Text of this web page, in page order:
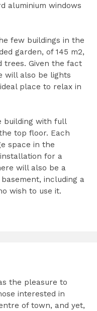
aluminium windows
few buildings in the
garden, of 145 m2,
trees. Given the fact
will also be lights
place to relax in
building with full
top floor. Each
space in the
for a
will also be a
including a
wish to use it.
the pleasure to
interested in
of town, and yet,